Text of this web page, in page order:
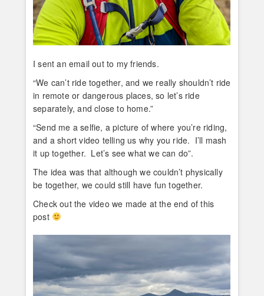
I sent an email out to my friends.
“We can’t ride together, and we really shouldn’t ride
in remote or dangerous places, so let’s ride
separately, and close to home.”
“Send me a selfie, a picture of where you’re riding,
and a short video telling us why you ride. I’ll mash
it up together. Let’s see what we can do”.
The idea was that although we couldn’t physically
be together, we could still have fun together.
Check out the video we made at the end of this
post